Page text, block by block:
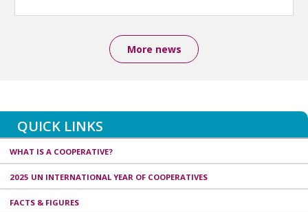
More news
QUICK LINKS
WHAT IS A COOPERATIVE?
2025 UN INTERNATIONAL YEAR OF COOPERATIVES
FACTS & FIGURES